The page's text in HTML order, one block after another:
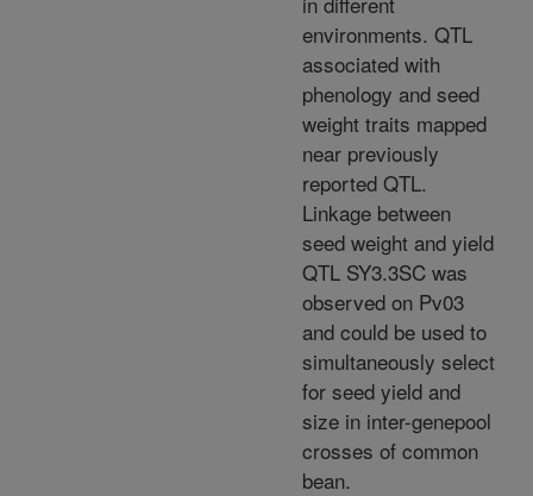
environments. QTL
associated with
phenology and seed
weight traits mapped
near previously
reported QTL.
Linkage between
seed weight and yield
QTL SY3.3SC was
observed on Pv03
and could be used to
simultaneously select
for seed yield and
size in inter-genepool
crosses of common
bean.